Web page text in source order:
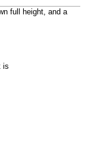
full height, and a
is